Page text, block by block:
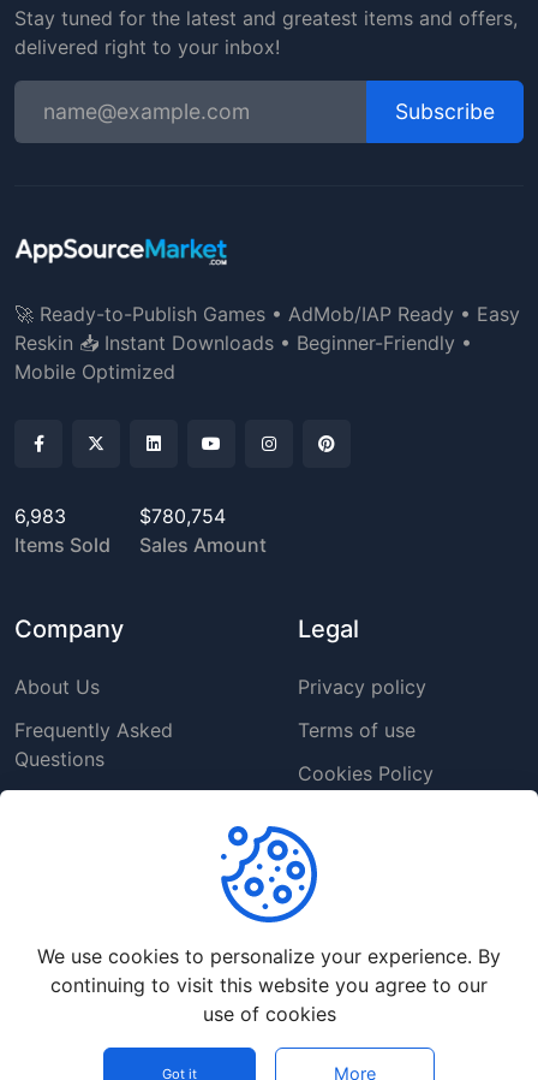
Stay tuned for the latest and greatest items and offers,
delivered right to your inbox!
Subscribe
🚀 Ready-to-Publish Games • AdMob/IAP Ready • Easy
Reskin 📥 Instant Downloads • Beginner-Friendly •
Mobile Optimized
6,983
Items Sold
$780,754
Sales Amount
Company
About Us
Frequently Asked
Questions
Legal
Privacy policy
Terms of use
Cookies Policy
Help Center
Customer Service
Report a Problem
App Source Market - All rights reserved.
We use cookies to personalize your experience. By
continuing to visit this website you agree to our
use of cookies
Got it More